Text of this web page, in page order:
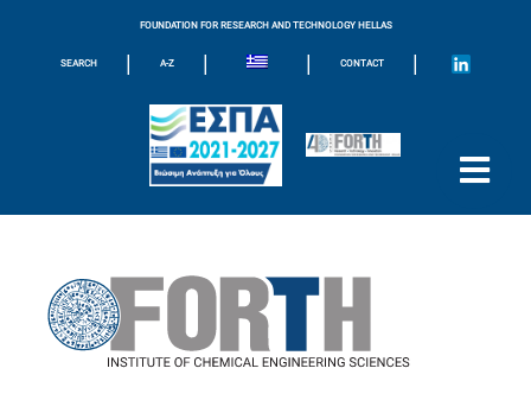
FOUNDATION FOR RESEARCH AND TECHNOLOGY HELLAS
SEARCH | A-Z | | CONTACT |